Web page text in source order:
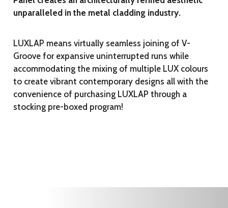
unparalleled in the metal cladding industry.
LUXLAP means virtually seamless joining of V-
Groove for expansive uninterrupted runs while
accommodating the mixing of multiple LUX colours
to create vibrant contemporary designs all with the
convenience of purchasing LUXLAP through a
stocking pre-boxed program!